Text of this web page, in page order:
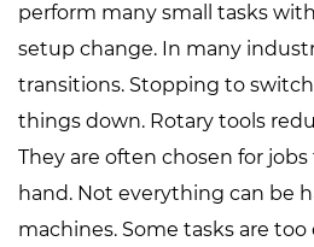
perform many small tasks
setup change. In many
transitions. Stopping to
things down. Rotary tools
They are often chosen for
hand. Not everything can be
machines. Some tasks are